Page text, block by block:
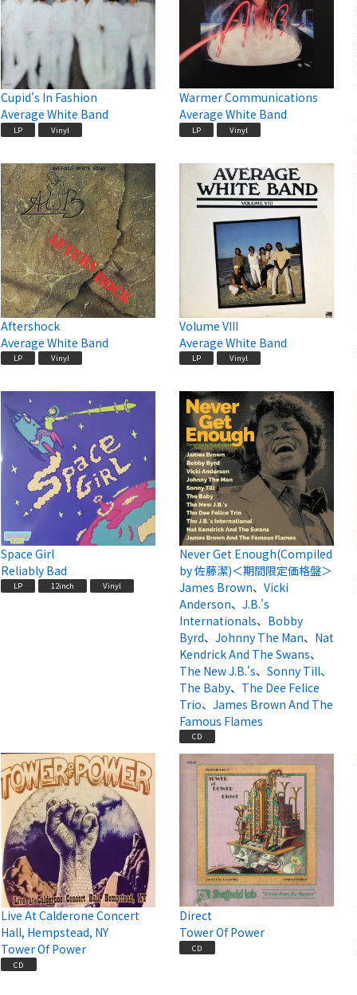
Cupid's In Fashion
Average White Band
LP Vinyl
Warmer Communications
Average White Band
LP Vinyl
Aftershock
Average White Band
LP Vinyl
Volume VIII
Average White Band
LP Vinyl
Space Girl
Reliably Bad
LP 12inch Vinyl
Never Get Enough(Compiled
by 佐藤潔)＜期間限定価格盤＞
James Brown、 Vicki
Anderson、 J.B.'s
Internationals、 Bobby
Byrd、 Johnny The Man、 Nat
Kendrick And The Swans、
The New J.B.'s、 Sonny Till、
The Baby、 The Dee Felice
Trio、 James Brown And The
Famous Flames
CD
Live At Calderone Concert
Hall, Hempstead, NY
Tower Of Power
CD
Direct
Tower Of Power
CD